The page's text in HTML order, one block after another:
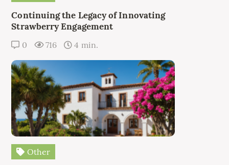
Continuing the Legacy of Innovating
Strawberry Engagement
0 716 4 min.
Other